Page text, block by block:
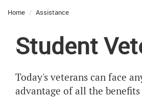
Home Assistance
Student
Today's veterans can face
advantage of all the